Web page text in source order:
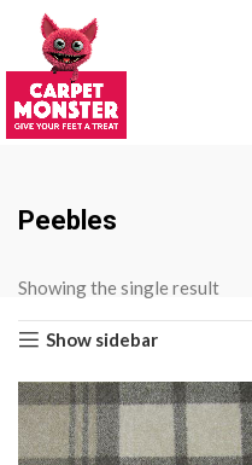
Peebles
Showing the single result
Show sidebar